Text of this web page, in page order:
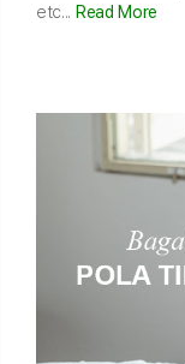
etc... Read More